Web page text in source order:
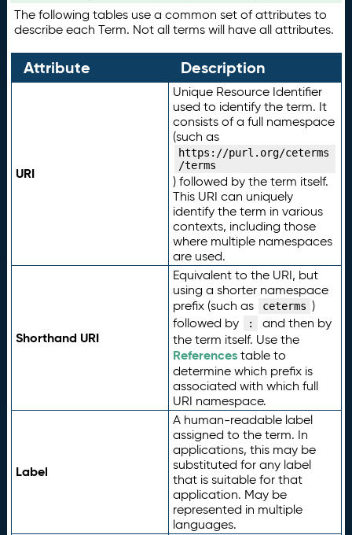
The following tables use a common set of attributes to
describe each Term. Not all terms will have all attributes.
Attribute Description
URI
Unique Resource Identifier
used to identify the term. It
consists of a full namespace
(such as
https://purl.org/ceterms
/terms
) followed by the term itself.
This URI can uniquely
identify the term in various
contexts, including those
where multiple namespaces
are used.
Shorthand URI
Equivalent to the URI, but
using a shorter namespace
prefix (such as
ceterms )
followed by
:
and then by
the term itself. Use the
Referencestable to
determine which prefix is
associated with which full
URI namespace.
Label
A human-readable label
assigned to the term. In
applications, this may be
substituted for any label
that is suitable for that
application. May be
represented in multiple
languages.